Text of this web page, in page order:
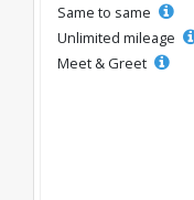
Same to same
Unlimited mileage
Meet & Greet